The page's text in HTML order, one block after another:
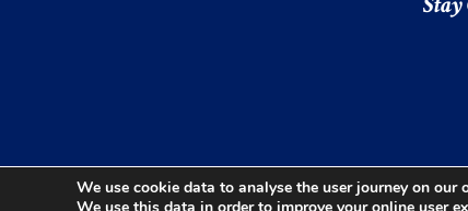
We use cookie data to analyse the user journey on our